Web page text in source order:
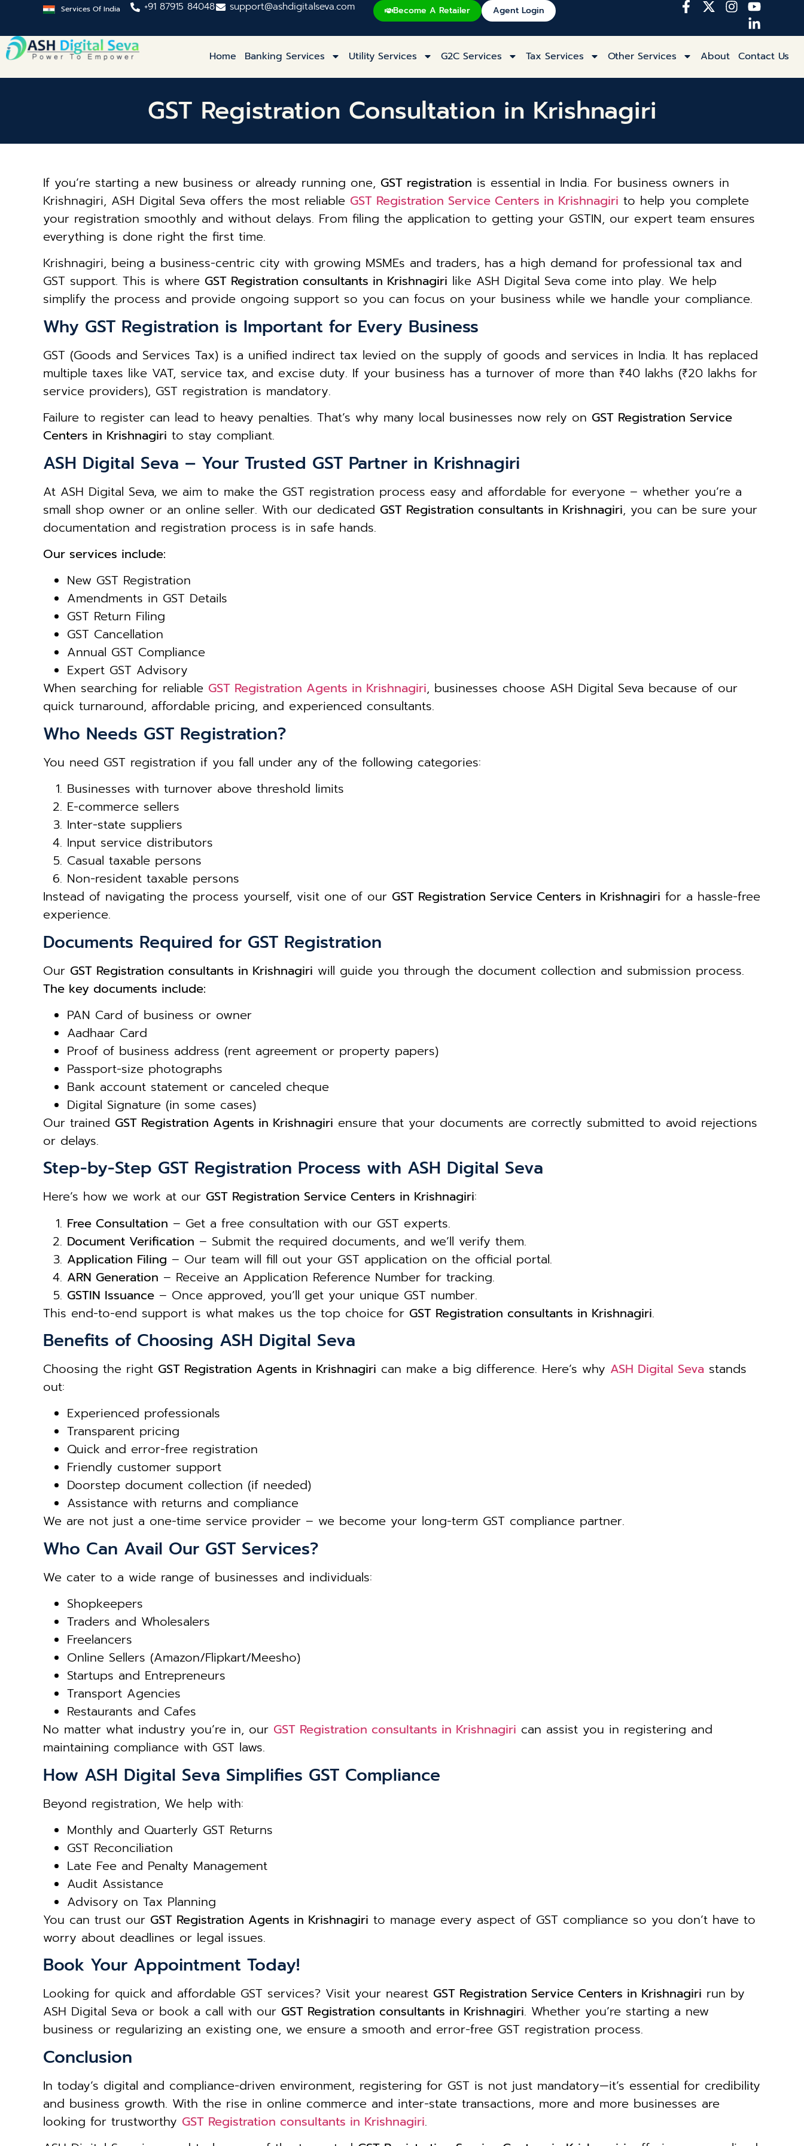
Services Of India +91 87915 84048 support@ashdigitalseva.com Become A Retailer Agent Login
Home Banking Services Utility Services G2C Services Tax Services Other Services About Contact Us
GST Registration Consultation in Krishnagiri
If you’re starting a new business or already running one, GST registration is essential in India. For business owners in
Krishnagiri, ASH Digital Seva offers the most reliable GST Registration Service Centers in Krishnagiri to help you complete
your registration smoothly and without delays. From filing the application to getting your GSTIN, our expert team ensures
everything is done right the first time.
Krishnagiri, being a business-centric city with growing MSMEs and traders, has a high demand for professional tax and
GST support. This is where GST Registration consultants in Krishnagiri like ASH Digital Seva come into play. We help
simplify the process and provide ongoing support so you can focus on your business while we handle your compliance.
Why GST Registration is Important for Every Business
GST (Goods and Services Tax) is a unified indirect tax levied on the supply of goods and services in India. It has replaced
multiple taxes like VAT, service tax, and excise duty. If your business has a turnover of more than ₹40 lakhs (₹20 lakhs for
service providers), GST registration is mandatory.
Failure to register can lead to heavy penalties. That’s why many local businesses now rely on GST Registration Service
Centers in Krishnagiri to stay compliant.
ASH Digital Seva – Your Trusted GST Partner in Krishnagiri
At ASH Digital Seva, we aim to make the GST registration process easy and affordable for everyone – whether you’re a
small shop owner or an online seller. With our dedicated GST Registration consultants in Krishnagiri, you can be sure your
documentation and registration process is in safe hands.
Our services include:
New GST Registration
Amendments in GST Details
GST Return Filing
GST Cancellation
Annual GST Compliance
Expert GST Advisory
When searching for reliable GST Registration Agents in Krishnagiri, businesses choose ASH Digital Seva because of our
quick turnaround, affordable pricing, and experienced consultants.
Who Needs GST Registration?
You need GST registration if you fall under any of the following categories:
Businesses with turnover above threshold limits
E-commerce sellers
Inter-state suppliers
Input service distributors
Casual taxable persons
Non-resident taxable persons
Instead of navigating the process yourself, visit one of our GST Registration Service Centers in Krishnagiri for a hassle-free
experience.
Documents Required for GST Registration
Our GST Registration consultants in Krishnagiri will guide you through the document collection and submission process.
The key documents include:
PAN Card of business or owner
Aadhaar Card
Proof of business address (rent agreement or property papers)
Passport-size photographs
Bank account statement or canceled cheque
Digital Signature (in some cases)
Our trained GST Registration Agents in Krishnagiri ensure that your documents are correctly submitted to avoid rejections
or delays.
Step-by-Step GST Registration Process with ASH Digital Seva
Here’s how we work at our GST Registration Service Centers in Krishnagiri:
Free Consultation – Get a free consultation with our GST experts.
Document Verification – Submit the required documents, and we’ll verify them.
Application Filing – Our team will fill out your GST application on the official portal.
ARN Generation – Receive an Application Reference Number for tracking.
GSTIN Issuance – Once approved, you’ll get your unique GST number.
This end-to-end support is what makes us the top choice for GST Registration consultants in Krishnagiri.
Benefits of Choosing ASH Digital Seva
Choosing the right GST Registration Agents in Krishnagiri can make a big difference. Here’s why ASH Digital Seva stands
out:
Experienced professionals
Transparent pricing
Quick and error-free registration
Friendly customer support
Doorstep document collection (if needed)
Assistance with returns and compliance
We are not just a one-time service provider – we become your long-term GST compliance partner.
Who Can Avail Our GST Services?
We cater to a wide range of businesses and individuals:
Shopkeepers
Traders and Wholesalers
Freelancers
Online Sellers (Amazon/Flipkart/Meesho)
Startups and Entrepreneurs
Transport Agencies
Restaurants and Cafes
No matter what industry you’re in, our GST Registration consultants in Krishnagiri can assist you in registering and
maintaining compliance with GST laws.
How ASH Digital Seva Simplifies GST Compliance
Beyond registration, We help with:
Monthly and Quarterly GST Returns
GST Reconciliation
Late Fee and Penalty Management
Audit Assistance
Advisory on Tax Planning
You can trust our GST Registration Agents in Krishnagiri to manage every aspect of GST compliance so you don’t have to
worry about deadlines or legal issues.
Book Your Appointment Today!
Looking for quick and affordable GST services? Visit your nearest GST Registration Service Centers in Krishnagiri run by
ASH Digital Seva or book a call with our GST Registration consultants in Krishnagiri. Whether you’re starting a new
business or regularizing an existing one, we ensure a smooth and error-free GST registration process.
Conclusion
In today’s digital and compliance-driven environment, registering for GST is not just mandatory—it’s essential for credibility
and business growth. With the rise in online commerce and inter-state transactions, more and more businesses are
looking for trustworthy GST Registration consultants in Krishnagiri.